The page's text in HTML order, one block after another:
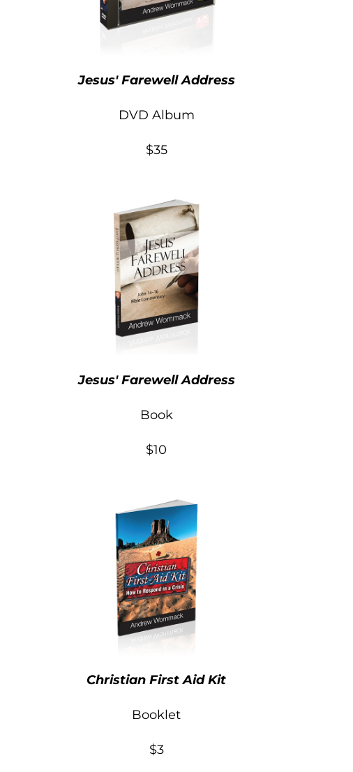
Jesus' Farewell Address
DVD Album
$35
Jesus' Farewell Address
Book
$10
Christian First Aid Kit
Booklet
$3